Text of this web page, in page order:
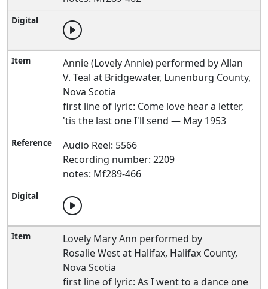
Annie (Lovely Annie) performed by Allan
V. Teal at Bridgewater, Lunenburg County,
Nova Scotia
first line of lyric: Come love hear a letter,
'tis the last one I'll send — May 1953
Audio Reel: 5566
Recording number: 2209
notes: Mf289-466
Lovely Mary Ann performed by
Rosalie West at Halifax, Halifax County,
Nova Scotia
first line of lyric: As I went to a dance one